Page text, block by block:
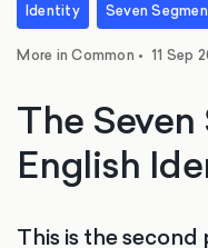
Identity Seven
More in Common • 11 Sep
The
English
This is the